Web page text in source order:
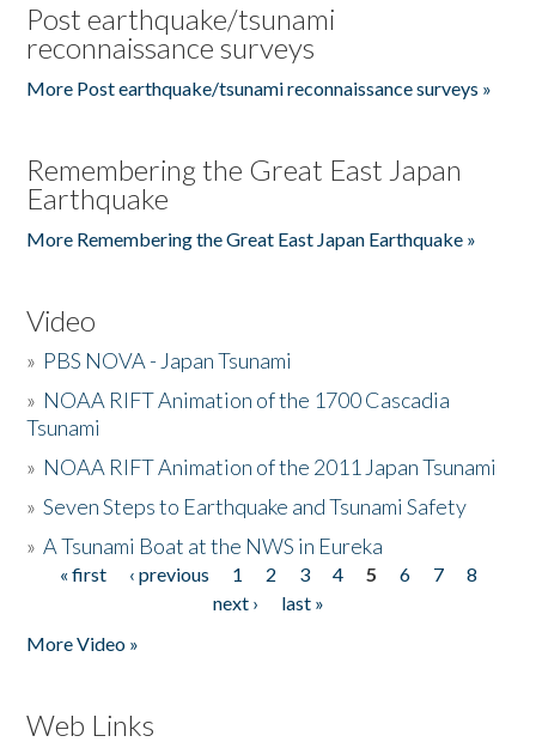
Post earthquake/tsunami
reconnaissance surveys
More Post earthquake/tsunami reconnaissance surveys »
Remembering the Great East Japan
Earthquake
More Remembering the Great East Japan Earthquake »
Video
» PBS NOVA - Japan Tsunami
» NOAA RIFT Animation of the 1700 Cascadia
Tsunami
» NOAA RIFT Animation of the 2011 Japan Tsunami
»Seven Steps to Earthquake and Tsunami Safety
»A Tsunami Boat at the NWS in Eureka
Pages
« first ‹ previous 1 2 3 4 5 6 7
8
next ›
last »
More Video »
Web Links